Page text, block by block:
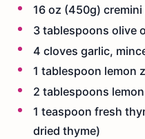
16 oz (450g)
3 tablespoons olive
4 cloves garlic,
1 tablespoon lemon
2 tablespoons
1 teaspoon fresh
dried thyme)